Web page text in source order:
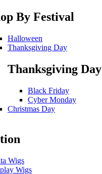
By Festival
Halloween
Thanksgiving Day
Thanksgiving Day
Black Friday
Cyber Monday
Christmas Day
Wigs
Wigs